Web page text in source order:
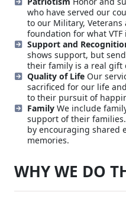
who have served our
to our Military,
foundation for what
Support and
shows support, but
their family is a real gift
Quality of Life Our
sacrificed for our life
to their pursuit of
Family We include
support of their
by encouraging shared
memories.
WHY WE DO